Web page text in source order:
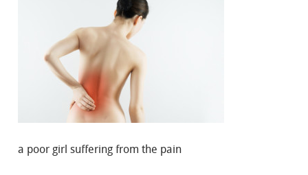
a poor girl suffering from the pain